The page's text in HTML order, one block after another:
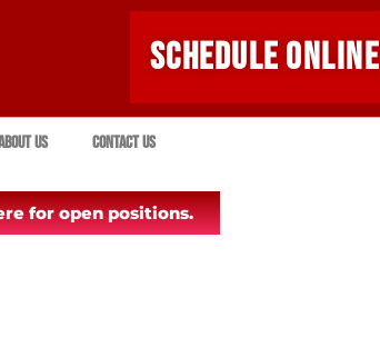
SCHEDULE ONLINE
Us Contact Us
for open positions.